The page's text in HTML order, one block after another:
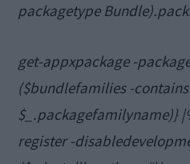
packagetype
get-appxpackage -
($bundlefamilies -contains
$_.packagefamilyname)}
register -